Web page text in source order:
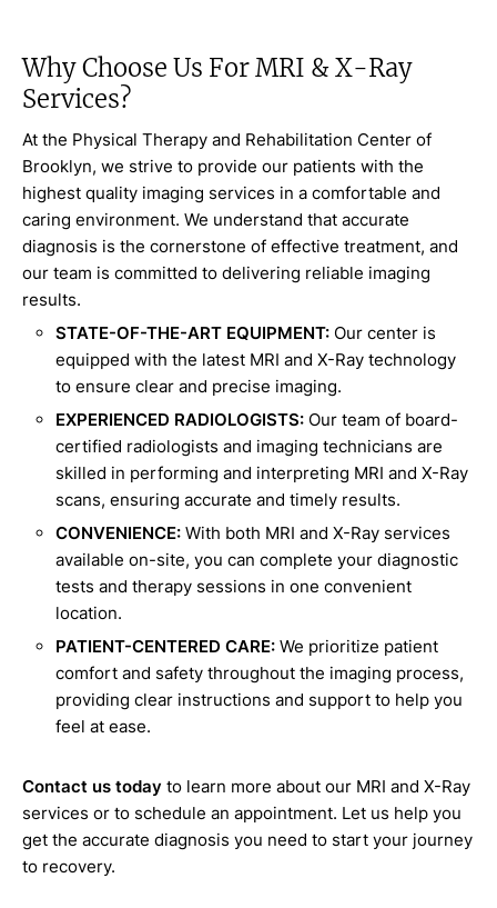
Why Choose Us For MRI & X-Ray
Services?
At the Physical Therapy and Rehabilitation Center of
Brooklyn, we strive to provide our patients with the
highest quality imaging services in a comfortable and
caring environment. We understand that accurate
diagnosis is the cornerstone of effective treatment, and
our team is committed to delivering reliable imaging
results.
STATE-OF-THE-ART EQUIPMENT: Our center is
equipped with the latest MRI and X-Ray technology
to ensure clear and precise imaging.
EXPERIENCED RADIOLOGISTS: Our team of board-
certified radiologists and imaging technicians are
skilled in performing and interpreting MRI and X-Ray
scans, ensuring accurate and timely results.
CONVENIENCE: With both MRI and X-Ray services
available on-site, you can complete your diagnostic
tests and therapy sessions in one convenient
location.
PATIENT-CENTERED CARE: We prioritize patient
comfort and safety throughout the imaging process,
providing clear instructions and support to help you
feel at ease.
Contact us today to learn more about our MRI and X-Ray
services or to schedule an appointment. Let us help you
get the accurate diagnosis you need to start your journey
to recovery.